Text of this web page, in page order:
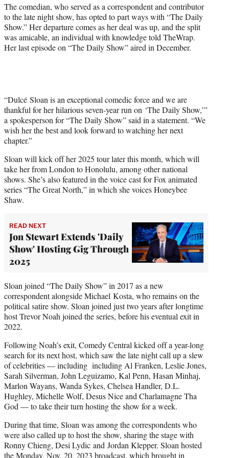
)
The comedian, who served as a correspondent and contributor
to the late night show, has opted to part ways with “The Daily
Show.” Her departure comes as her deal was up, and the split
was amicable, an individual with knowledge told TheWrap.
Her last episode on “The Daily Show” aired in December.
“Dulcé Sloan is an exceptional comedic force and we are
thankful for her hilarious seven-year run on ‘The Daily Show,’”
a spokesperson for “The Daily Show” said in a statement. “We
wish her the best and look forward to watching her next
chapter.”
Sloan will kick off her 2025 tour later this month, which will
take her from London to Honolulu, among other national
shows. She’s also featured in the voice cast for Fox animated
series “The Great North,” in which she voices Honeybee
Shaw.
READ NEXT
Jon Stewart Extends 'Daily
Show' Hosting Gig Through
2025
Sloan joined “The Daily Show” in 2017 as a new
correspondent alongside Michael Kosta, who remains on the
political satire show. Sloan joined just two years after longtime
host Trevor Noah joined the series, before his eventual exit in
2022.
Following Noah’s exit, Comedy Central kicked off a year-long
search for its next host, which saw the late night call up a slew
of celebrities — including including Al Franken, Leslie Jones,
Sarah Silverman, John Leguizamo, Kal Penn, Hasan Minhaj,
Marlon Wayans, Wanda Sykes, Chelsea Handler, D.L.
Hughley, Michelle Wolf, Desus Nice and Charlamagne Tha
God — to take their turn hosting the show for a week.
During that time, Sloan was among the correspondents who
were also called up to host the show, sharing the stage with
Ronny Chieng, Desi Lydic and Jordan Klepper. Sloan hosted
the Monday, Nov. 20, 2023 broadcast, which brought in